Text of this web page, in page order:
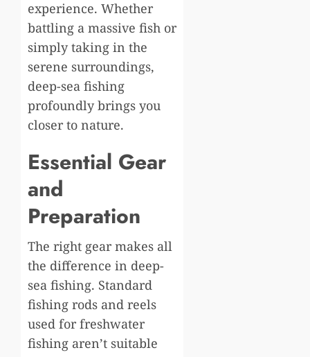
experience. Whether
battling a massive fish or
simply taking in the
serene surroundings,
deep-sea fishing
profoundly brings you
closer to nature.
Essential Gear
and
Preparation
The right gear makes all
the difference in deep-
sea fishing. Standard
fishing rods and reels
used for freshwater
fishing aren’t suitable